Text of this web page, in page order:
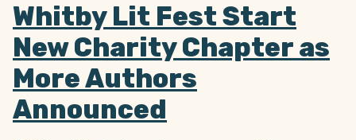
Whitby Lit Fest Start
New Charity Chapter as
More Authors
Announced